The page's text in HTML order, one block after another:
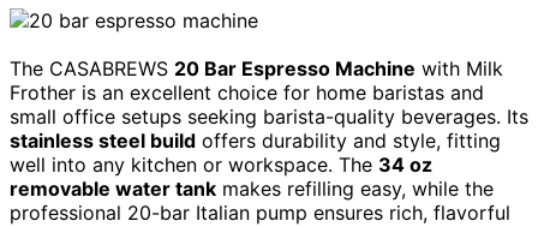
The CASABREWS 20 Bar Espresso Machine with Milk
Frother is an excellent choice for home baristas and
small office setups seeking barista-quality beverages. Its
stainless steel build offers durability and style, fitting
well into any kitchen or workspace. The 34 oz
removable water tank makes refilling easy, while the
professional 20-bar Italian pump ensures rich, flavorful